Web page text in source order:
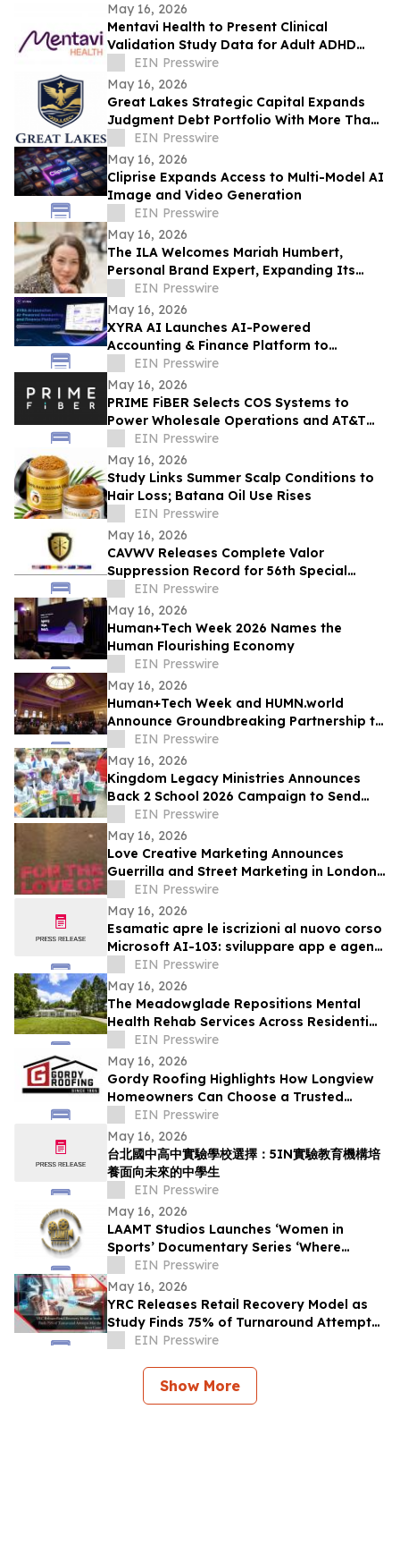
May 16, 2026
Mentavi Health to Present Clinical
Validation Study Data for Adult ADHD
Evaluation at 2026 APA Meeting
EIN Presswire
May 16, 2026
Great Lakes Strategic Capital Expands
Judgment Debt Portfolio With More Than
$1 Million in Newly Acquired Judgments
EIN Presswire
May 16, 2026
Cliprise Expands Access to Multi-Model AI
Image and Video Generation
EIN Presswire
May 16, 2026
The ILA Welcomes Mariah Humbert,
Personal Brand Expert, Expanding Its
Team for High-Level Personal Brand
Development
EIN Presswire
May 16, 2026
XYRA AI Launches AI-Powered
Accounting & Finance Platform to
Revolutionize B2B Financial Management
in the UAE & Beyond
EIN Presswire
May 16, 2026
PRIME FiBER Selects COS Systems to
Power Wholesale Operations and AT&T
Integration for Sun City, Arizona
Expansion
EIN Presswire
May 16, 2026
Study Links Summer Scalp Conditions to
Hair Loss; Batana Oil Use Rises
EIN Presswire
May 16, 2026
CAVWV Releases Complete Valor
Suppression Record for 56th Special
Operations Wing and Secret Air War
Airmen
EIN Presswire
May 16, 2026
Human+Tech Week 2026 Names the
Human Flourishing Economy
EIN Presswire
May 16, 2026
Human+Tech Week and HUMN.world
Announce Groundbreaking Partnership to
Launch a Living Human Economy in the
Age of AI
EIN Presswire
May 16, 2026
Kingdom Legacy Ministries Announces
Back 2 School 2026 Campaign to Send
130 Filipino Children to School
EIN Presswire
May 16, 2026
Love Creative Marketing Announces
Guerrilla and Street Marketing in London
and Europe Ahead of FIFA World Cup
2026
EIN Presswire
May 16, 2026
Esamatic apre le iscrizioni al nuovo corso
Microsoft AI-103: sviluppare app e agenti
AI su Azure
EIN Presswire
May 16, 2026
The Meadowglade Repositions Mental
Health Rehab Services Across Residential
and Outpatient Care
EIN Presswire
May 16, 2026
Gordy Roofing Highlights How Longview
Homeowners Can Choose a Trusted
RooferEIN Presswire
May 16, 2026
台北國中高中實驗學校選擇：5IN實驗教育機構培
養面向未來的中學生
EIN Presswire
May 16, 2026
LAAMT Studios Launches ‘Women in
Sports’ Documentary Series ‘Where
Women’s Sports and Sustainable Fashion
Unite’
EIN Presswire
May 16, 2026
YRC Releases Retail Recovery Model as
Study Finds 75% of Turnaround Attempts
Miss the Root Cause
EIN Presswire
Show More